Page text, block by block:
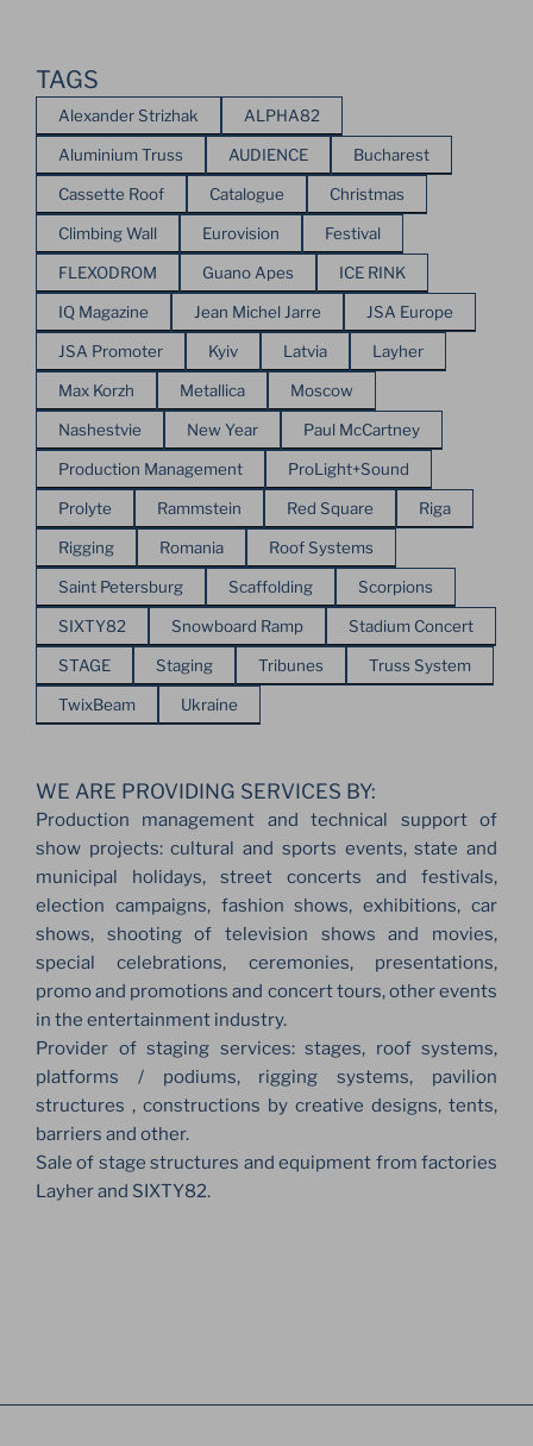
TAGS
Alexander Strizhak ALPHA82
Aluminium Truss AUDIENCE Bucharest
Cassette Roof Catalogue Christmas
Climbing Wall Eurovision Festival
FLEXODROM Guano Apes ICE RINK
IQ Magazine Jean Michel Jarre JSA Europe
JSA Promoter Kyiv Latvia Layher
Max Korzh Metallica Moscow
Nashestvie New Year Paul McCartney
Production Management ProLight+Sound
Prolyte Rammstein Red Square Riga
Rigging Romania Roof Systems
Saint Petersburg Scaffolding Scorpions
SIXTY82 Snowboard Ramp Stadium Concert
STAGE Staging Tribunes Truss System
TwixBeam Ukraine
WE ARE PROVIDING SERVICES BY:
Production management and technical support of
show projects: cultural and sports events, state and
municipal holidays, street concerts and festivals,
election campaigns, fashion shows, exhibitions, car
shows, shooting of television shows and movies,
special celebrations, ceremonies, presentations,
promo and promotions and concert tours, other events
in the entertainment industry.
Provider of staging services: stages, roof systems,
platforms / podiums, rigging systems, pavilion
structures , constructions by creative designs, tents,
barriers and other.
Sale of stage structures and equipment from factories
Layher and SIXTY82.